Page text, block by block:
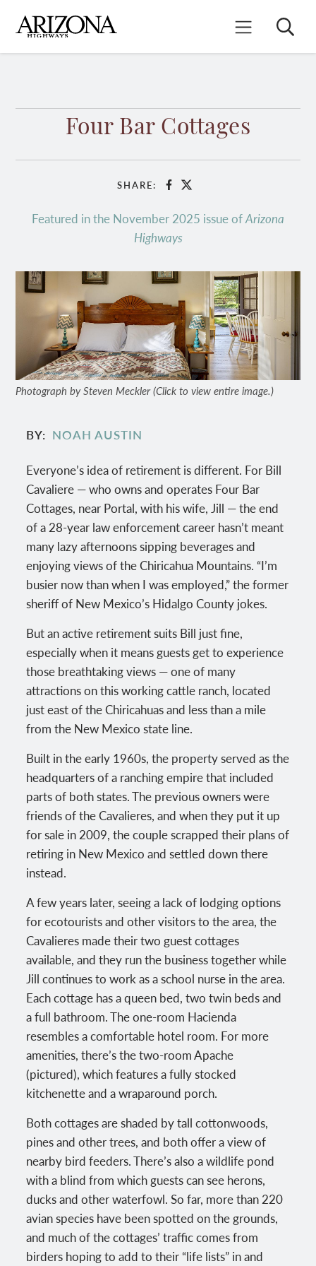
main
content
Mobile Menu
Search
Four Bar Cottages
SHARE: Facebook
X
Featured in the November 2025 issue ofArizona
Highways
Photograph by Steven Meckler (Click to view entire image.)
BY NOAH AUSTIN
Everyone’s idea of retirement is different. For Bill
Cavaliere — who owns and operates Four Bar
Cottages, near Portal, with his wife, Jill — the end
of a 28-year law enforcement career hasn’t meant
many lazy afternoons sipping beverages and
enjoying views of the Chiricahua Mountains. “I’m
busier now than when I was employed,” the former
sheriff of New Mexico’s Hidalgo County jokes.
But an active retirement suits Bill just fine,
especially when it means guests get to experience
those breathtaking views — one of many
attractions on this working cattle ranch, located
just east of the Chiricahuas and less than a mile
from the New Mexico state line.
Built in the early 1960s, the property served as the
headquarters of a ranching empire that included
parts of both states. The previous owners were
friends of the Cavalieres, and when they put it up
for sale in 2009, the couple scrapped their plans of
retiring in New Mexico and settled down there
instead.
A few years later, seeing a lack of lodging options
for ecotourists and other visitors to the area, the
Cavalieres made their two guest cottages
available, and they run the business together while
Jill continues to work as a school nurse in the area.
Each cottage has a queen bed, two twin beds and
a full bathroom. The one-room Hacienda
resembles a comfortable hotel room. For more
amenities, there’s the two-room Apache
(pictured), which features a fully stocked
kitchenette and a wraparound porch.
Both cottages are shaded by tall cottonwoods,
pines and other trees, and both offer a view of
nearby bird feeders. There’s also a wildlife pond
with a blind from which guests can see herons,
ducks and other waterfowl. So far, more than 220
avian species have been spotted on the grounds,
and much of the cottages’ traffic comes from
birders hoping to add to their “life lists” in and